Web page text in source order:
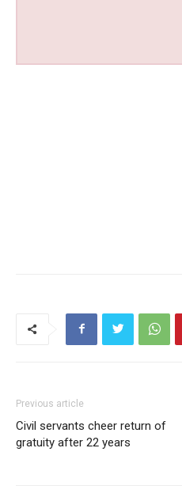
Previous article
Civil servants cheer return of
gratuity after 22 years